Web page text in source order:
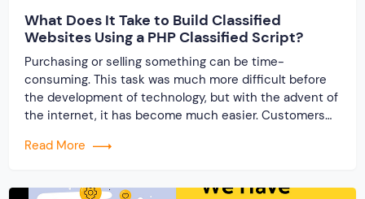
What Does It Take to Build Classified
Websites Using a PHP Classified Script?
Purchasing or selling something can be time-
consuming. This task was much more difficult before
the development of technology, but with the advent of
the internet, it has become much easier. Customers
the store for buying or selling their preferred things.
Read More